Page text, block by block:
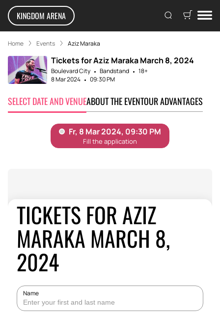
KINGDOM ARENA
Home Events Aziz Maraka
Tickets for Aziz Maraka March 8, 2024
Boulevard City Bandstand
18+
8 Mar 2024
09:30 PM
SELECT DATE AND VENUEABOUT THE EVENTOUR ADVANTAGES
TICKETS FOR AZIZ
MARAKA MARCH 8,
2024
Name